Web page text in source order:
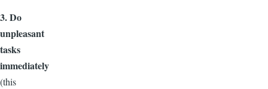
3. Do
unpleasant
tasks
immediately
(this